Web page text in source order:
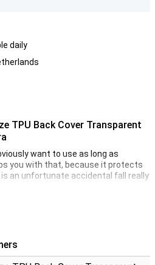
daily
TPU Back Cover Transparent
want to use as long as
you with that, because it protects
an unfortunate accidental fall really
minimizes the design of your
and your phone often ends up
case is indispensable! With this